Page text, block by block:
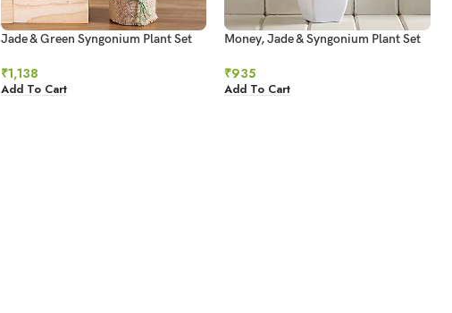
Jade & Green Syngonium Plant Set
₹1,138
Add To Cart
Money, Jade & Syngonium Plant Set
₹935
Add To Cart